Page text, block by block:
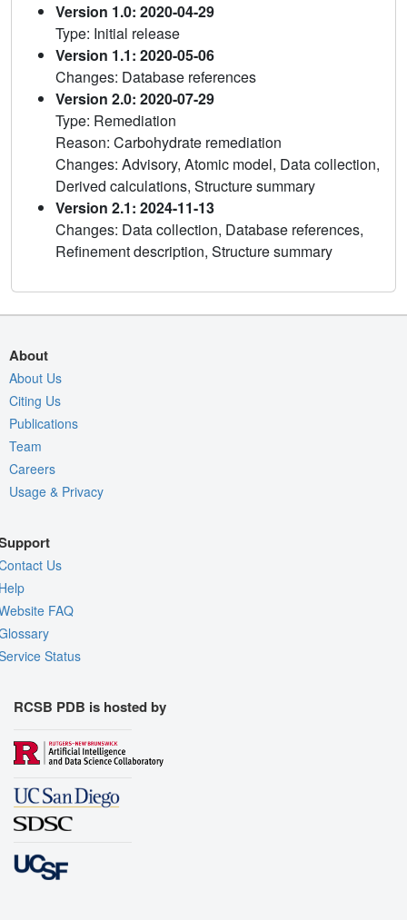
Version 1.0: 2020-04-29
Type: Initial release
Version 1.1: 2020-05-06
Changes: Database references
Version 2.0: 2020-07-29
Type: Remediation
Reason: Carbohydrate remediation
Changes: Advisory, Atomic model, Data collection,
Derived calculations, Structure summary
Version 2.1: 2024-11-13
Changes: Data collection, Database references,
Refinement description, Structure summary
About
About Us
Citing Us
Publications
Team
Careers
Usage & Privacy
Us
FAQ
Status
RCSB PDB is hosted by